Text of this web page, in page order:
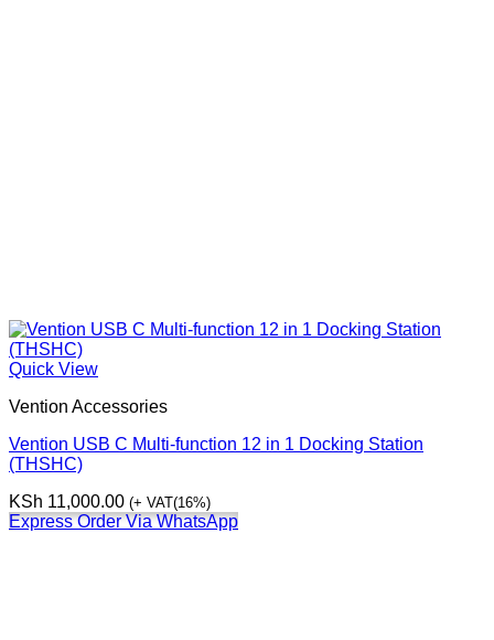
Quick View
Vention Accessories
Vention USB C Multi-function 12 in 1 Docking Station
(THSHC)
KSh 11,000.00 (+ VAT(16%)
Express Order Via WhatsApp